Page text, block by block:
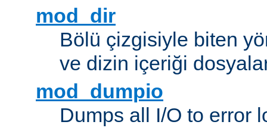
mod_dir
Bölü çizgisiyle biten
ve dizin içeriği
mod_dumpio
Dumps all I/O to error